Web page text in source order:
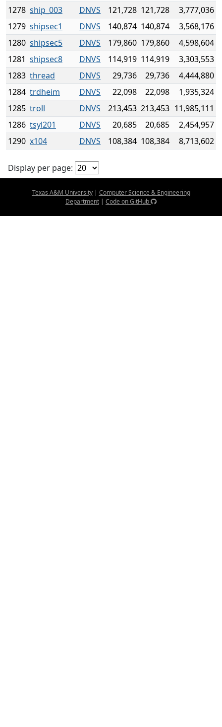
1278 ship_003 DNVS 121,728 121,728
3,777,036
1279 shipsec1 DNVS 140,874 140,874
3,568,176
1280 shipsec5 DNVS 179,860 179,860
4,598,604
1281 shipsec8 DNVS 114,919 114,919
3,303,553
1283 thread DNVS 29,736 29,736
4,444,880
1284 trdheim DNVS 22,098 22,098
1,935,324
1285 troll DNVS 213,453 213,453 11,985,111
1286 tsyl201 DNVS 20,685 20,685
2,454,957
1290 x104 DNVS 108,384 108,384 8,713,602
Display per page:
Texas A&M University| Computer Science & Engineering
Department | Code on GitHub